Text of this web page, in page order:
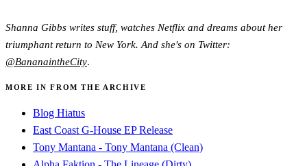
Shanna Gibbs writes stuff, watches Netflix and dreams about her
triumphant return to New York. And she's on Twitter:
@BananaintheCity.
MORE IN FROM THE ARCHIVE
Blog Hiatus
East Coast G-House EP Release
Tony Mantana - Tony Mantana (Clean)